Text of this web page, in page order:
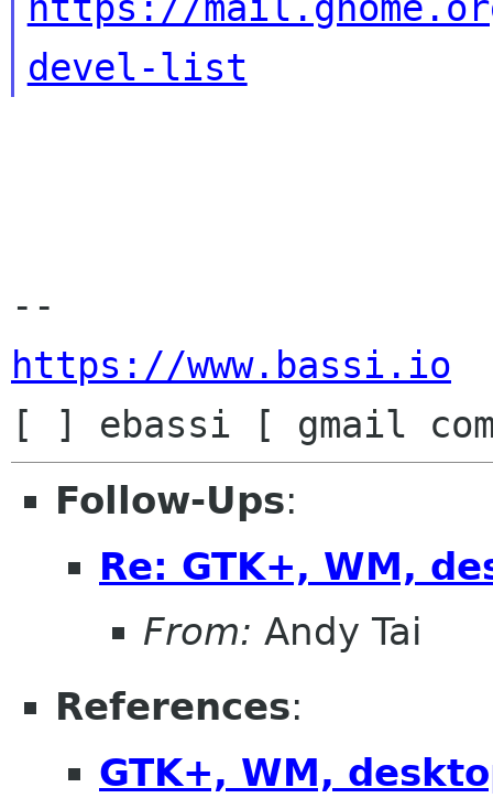
devel-list
https://www.bassi.io
Follow-Ups:
Re: GTK+, WM,
From: Andy Tai
References:
GTK+, WM,